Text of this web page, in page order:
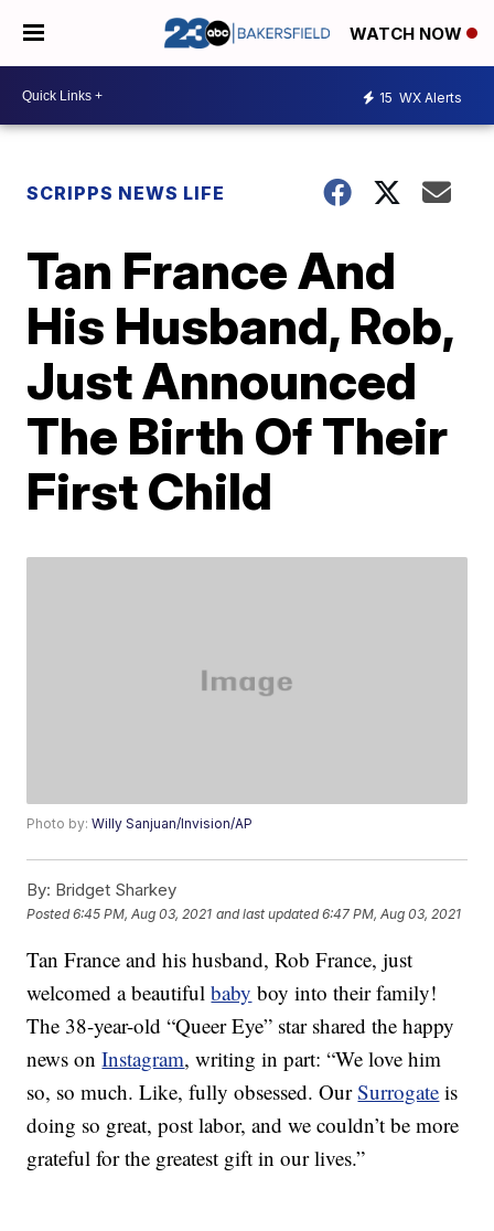
WATCH NOW
15 WX Alerts
SCRIPPS NEWS LIFE
Tan France And
His Husband, Rob,
Just Announced
The Birth Of Their
First Child
Photo by:Willy Sanjuan/Invision/AP
By: Bridget Sharkey
Posted6:45 PM, Aug 03, 2021 and last updated 6:47 PM, Aug 03, 2021
Tan France and his husband, Rob France, just
welcomed a beautifulbaby boy into their family!
The 38-year-old “Queer Eye” star shared the happy
news onInstagram, writing in part: “We love him
so, so much. Like, fully obsessed. OurSurrogate is
doing so great, post labor, and we couldn’t be more
grateful for the greatest gift in our lives.”